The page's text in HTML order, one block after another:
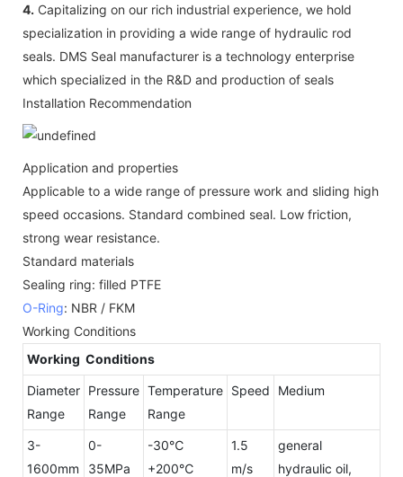
4. Capitalizing on our rich industrial experience, we hold
specialization in providing a wide range of hydraulic rod
seals. DMS Seal manufacturer is a technology enterprise
which specialized in the R&D and production of seals
Installation Recommendation
Application and properties
Applicable to a wide range of pressure work and sliding high
speed occasions. Standard combined seal. Low friction,
strong wear resistance.
Standard materials
Sealing ring: filled PTFE
O-Ring: NBR / FKM
Working Conditions
Working Conditions
Diameter
Range
Pressure
Range
Temperature
Range
Speed Medium
3-
1600mm
0-
35MPa
-30℃
+200℃
1.5
m/s
general
hydraulic oil,